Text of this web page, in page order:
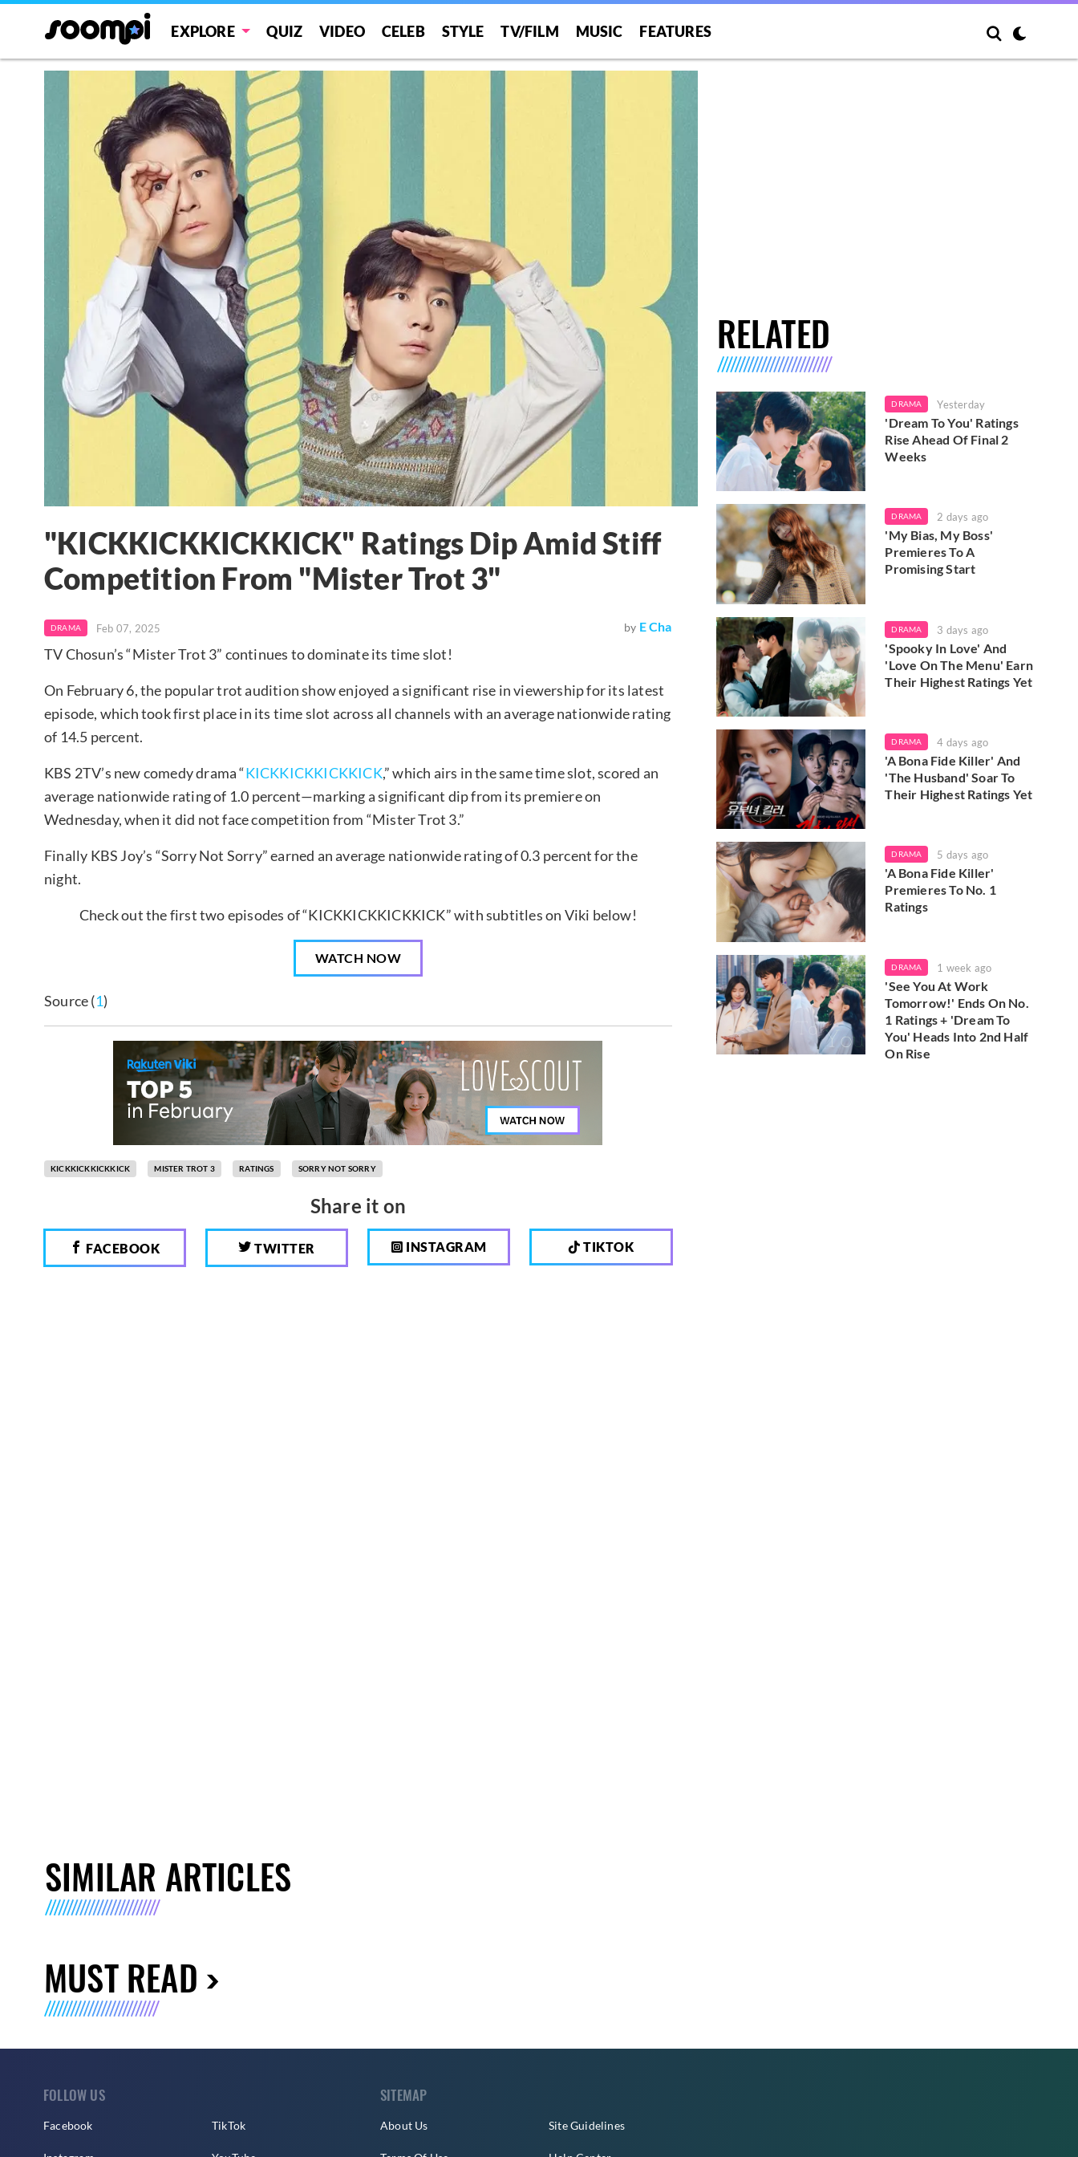
EXPLORE QUIZ VIDEO CELEB STYLE TV/FILM MUSIC FEATURES
"KICKKICKKICKKICK" Ratings Dip Amid Stiff
Competition From "Mister Trot 3"
DRAMA Feb 07, 2025 by E Cha
TV Chosun’s “Mister Trot 3” continues to dominate its time slot!
On February 6, the popular trot audition show enjoyed a significant rise in viewership for its latest
episode, which took first place in its time slot across all channels with an average nationwide rating
of 14.5 percent.
KBS 2TV’s new comedy drama “KICKKICKKICKKICK,” which airs in the same time slot, scored an
average nationwide rating of 1.0 percent—marking a significant dip from its premiere on
Wednesday, when it did not face competition from “Mister Trot 3.”
Finally KBS Joy’s “Sorry Not Sorry” earned an average nationwide rating of 0.3 percent for the
night.
Check out the first two episodes of “KICKKICKKICKKICK” with subtitles on Viki below!
WATCH NOW
Source (1)
KICKKICKKICKKICK MISTER TROT 3 RATINGS SORRY NOT SORRY
Share it on
FACEBOOK TWITTER INSTAGRAM TIKTOK
RELATED
DRAMA Yesterday
'Dream To You' Ratings
Rise Ahead Of Final 2
Weeks
DRAMA 2 days ago
'My Bias, My Boss'
Premieres To A
Promising Start
DRAMA 3 days ago
'Spooky In Love' And
'Love On The Menu' Earn
Their Highest Ratings Yet
DRAMA 4 days ago
'A Bona Fide Killer' And
'The Husband' Soar To
Their Highest Ratings Yet
DRAMA 5 days ago
'A Bona Fide Killer'
Premieres To No. 1
Ratings
DRAMA 1 week ago
'See You At Work
Tomorrow!' Ends On No.
1 Ratings + 'Dream To
You' Heads Into 2nd Half
On Rise
SIMILAR ARTICLES
MUST READ
FOLLOW US
Facebook TikTok
SITEMAP
About Us Site Guidelines